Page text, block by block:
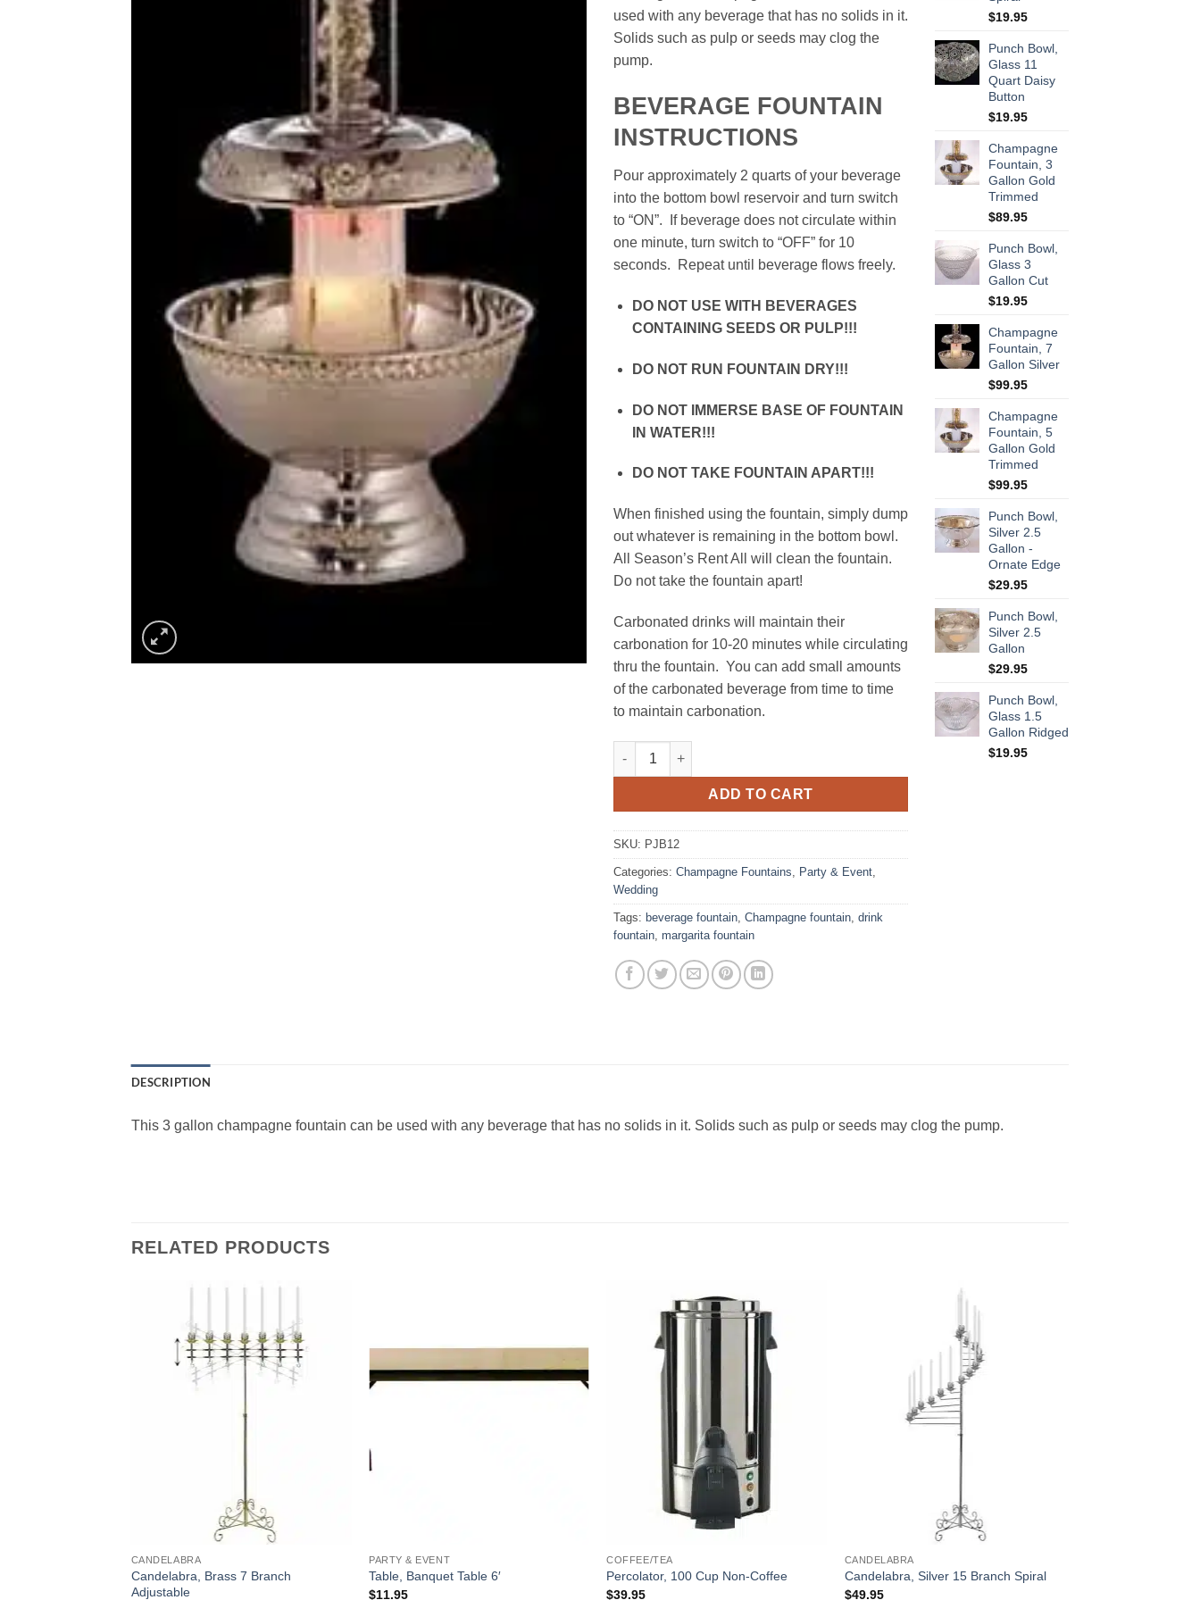
used with any beverage that has no solids in it.
Solids such as pulp or seeds may clog the
pump.
BEVERAGE FOUNTAIN
INSTRUCTIONS
Pour approximately 2 quarts of your beverage
into the bottom bowl reservoir and turn switch
to “ON”. If beverage does not circulate within
one minute, turn switch to “OFF” for 10
seconds. Repeat until beverage flows freely.
DO NOT USE WITH BEVERAGES
CONTAINING SEEDS OR PULP!!!
DO NOT RUN FOUNTAIN DRY!!!
DO NOT IMMERSE BASE OF FOUNTAIN
IN WATER!!!
DO NOT TAKE FOUNTAIN APART!!!
When finished using the fountain, simply dump
out whatever is remaining in the bottom bowl.
All Season’s Rent All will clean the fountain.
Do not take the fountain apart!
Carbonated drinks will maintain their
carbonation for 10-20 minutes while circulating
thru the fountain. You can add small amounts
of the carbonated beverage from time to time
to maintain carbonation.
Champagne Fountain, 3 Gallon Silver quantity
ADD TO CART
SKU: PJB12
Categories: Champagne Fountains Party & Event
Wedding
Tags: beverage fountain Champagne fountain drink
fountain margarita fountain
$19.95
Punch Bowl,
Glass 11
Quart Daisy
Button
$19.95
Champagne
Fountain, 3
Gallon Gold
Trimmed
$89.95
Punch Bowl,
Glass 3
Gallon Cut
$19.95
Champagne
Fountain, 7
Gallon Silver
$99.95
Champagne
Fountain, 5
Gallon Gold
Trimmed
$99.95
Punch Bowl,
Silver 2.5
Gallon -
Ornate Edge
$29.95
Punch Bowl,
Silver 2.5
Gallon
$29.95
Punch Bowl,
Glass 1.5
Gallon Ridged
$19.95
DESCRIPTION
This 3 gallon champagne fountain can be used with any beverage that has no solids in it. Solids such as pulp or seeds may clog the pump.
RELATED PRODUCTS
CANDELABRA
Candelabra, Brass 7 Branch
Adjustable
PARTY & EVENT
Table, Banquet Table 6′
$11.95
COFFEE/TEA
Percolator, 100 Cup Non-Coffee
$39.95
CANDELABRA
Candelabra, Silver 15 Branch Spiral
$49.95